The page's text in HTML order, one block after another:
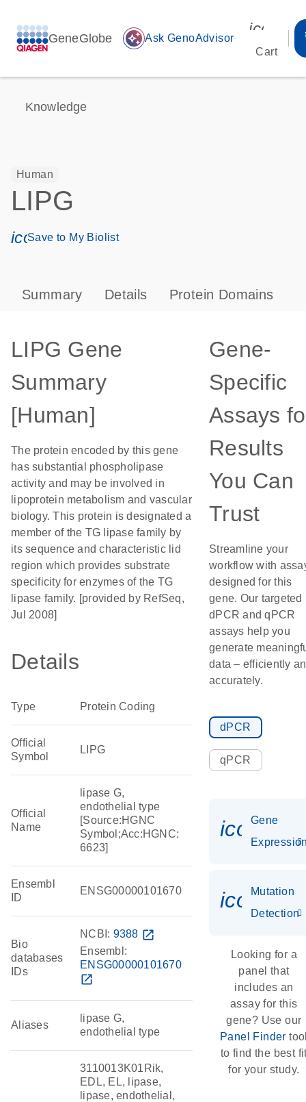
GeneGlobe auto_awesome Ask GenoAdvisor
Cart
Knowledge
Human
LIPG
icon_0171_ls_qf_save_program-s
Save to My Biolist
Summary Details Protein Domains
LIPG Gene
Summary
[Human]
The protein encoded by this gene
has substantial phospholipase
activity and may be involved in
lipoprotein metabolism and vascular
biology. This protein is designated a
member of the TG lipase family by
its sequence and characteristic lid
region which provides substrate
specificity for enzymes of the TG
lipase family. [provided by RefSeq,
Jul 2008]
Details
Type Protein Coding
Official
Symbol
LIPG
Official
Name
lipase G,
endothelial type
[Source:HGNC
Symbol;Acc:HGNC:
6623]
Ensembl
ID
ENSG00000101670
Bio
databases
IDs
NCBI: 9388 open_in_new
Ensembl:
ENSG00000101670
open_in_new
Aliases
lipase G,
endothelial type
3110013K01Rik,
EDL, EL, lipase,
lipase, endothelial,
Gene-
Specific
Assays
Results
You Can
Trust
Streamline your
workflow with
designed for this
gene. Our targeted
dPCR and qPCR
assays help you
generate
data – efficiently
accurately.
dPCR
qPCR
Gene
Mutation
Detection
Looking for a
panel that
includes an
assay for this
gene? Use our
Panel Finder
to find the best
for your study.